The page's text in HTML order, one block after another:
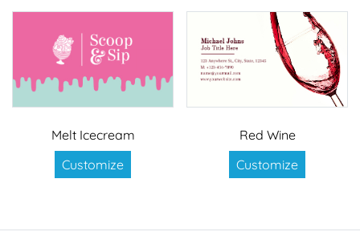
Melt Icecream
Customize
Red Wine
Customize